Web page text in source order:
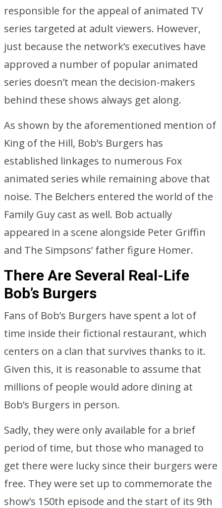
responsible for the appeal of animated TV
series targeted at adult viewers. However,
just because the network’s executives have
approved a number of popular animated
series doesn’t mean the decision-makers
behind these shows always get along.
As shown by the aforementioned mention of
King of the Hill, Bob’s Burgers has
established linkages to numerous Fox
animated series while remaining above that
noise. The Belchers entered the world of the
Family Guy cast as well. Bob actually
appeared in a scene alongside Peter Griffin
and The Simpsons’ father figure Homer.
There Are Several Real-Life
Bob’s Burgers
Fans of Bob’s Burgers have spent a lot of
time inside their fictional restaurant, which
centers on a clan that survives thanks to it.
Given this, it is reasonable to assume that
millions of people would adore dining at
Bob’s Burgers in person.
Sadly, they were only available for a brief
period of time, but those who managed to
get there were lucky since their burgers were
free. They were set up to commemorate the
show’s 150th episode and the start of its 9th